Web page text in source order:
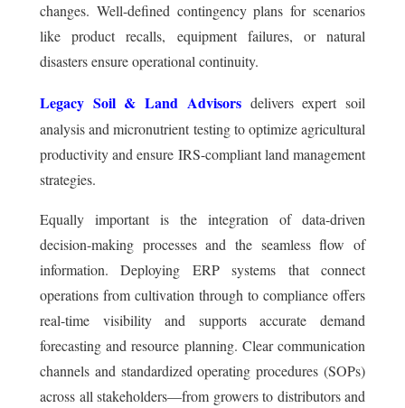
changes. Well-defined contingency plans for scenarios
like product recalls, equipment failures, or natural
disasters ensure operational continuity.
Legacy Soil & Land Advisors delivers expert soil
analysis and micronutrient testing to optimize agricultural
productivity and ensure IRS-compliant land management
strategies.
Equally important is the integration of data-driven
decision-making processes and the seamless flow of
information. Deploying ERP systems that connect
operations from cultivation through to compliance offers
real-time visibility and supports accurate demand
forecasting and resource planning. Clear communication
channels and standardized operating procedures (SOPs)
across all stakeholders—from growers to distributors and